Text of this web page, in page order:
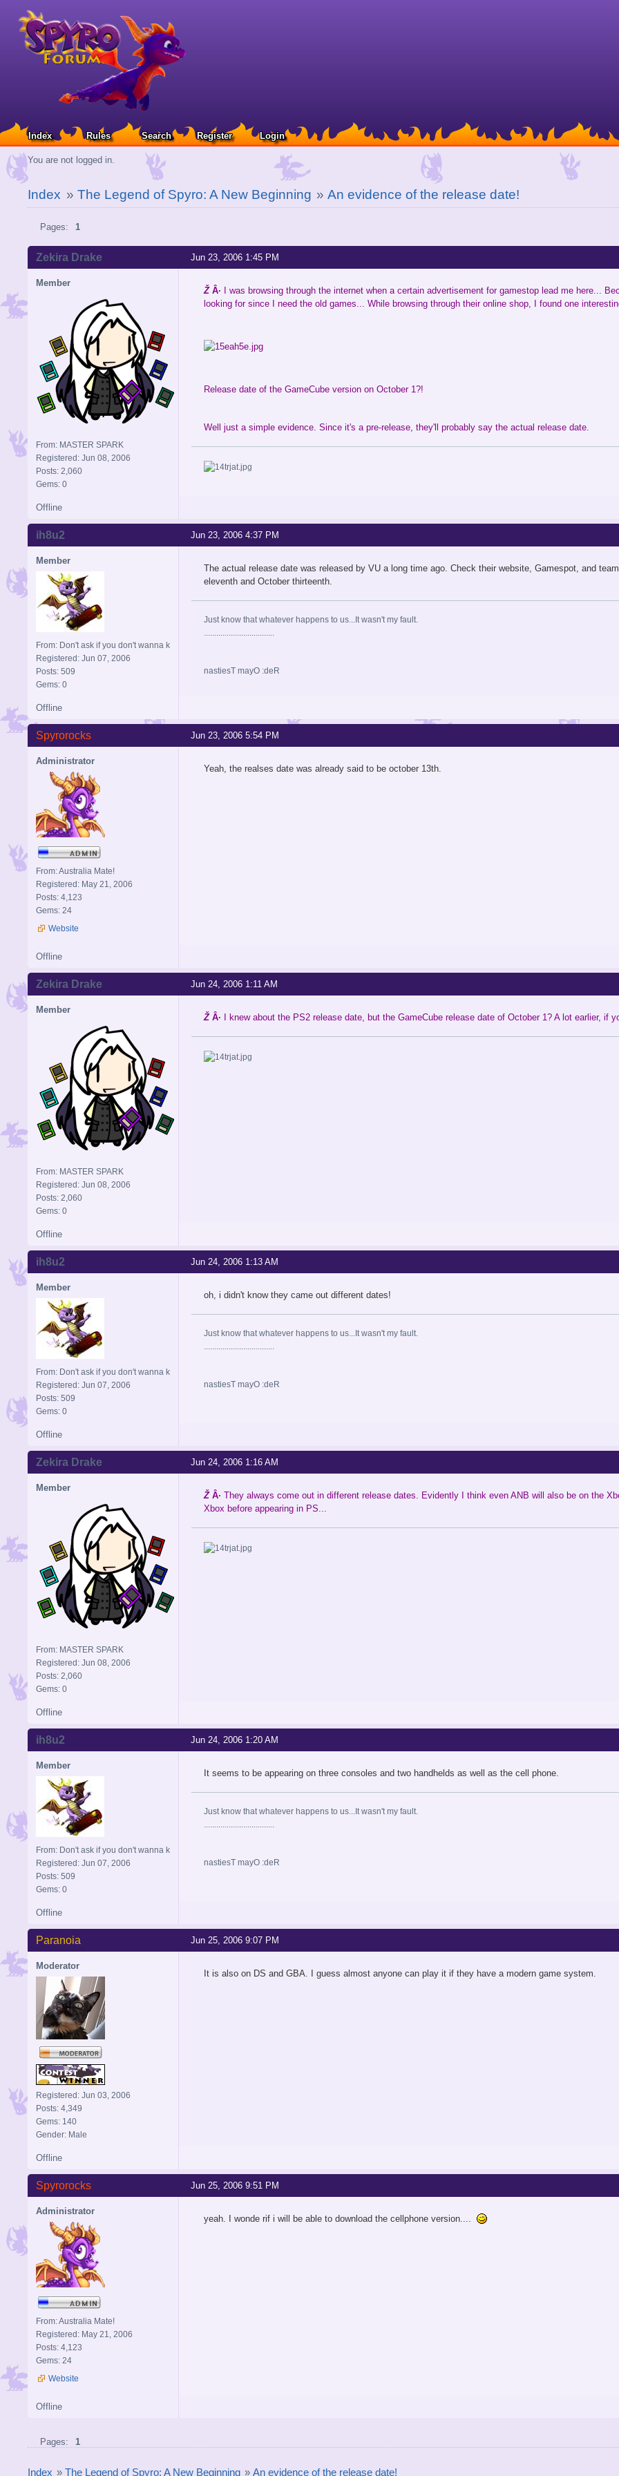
Index Rules Search Register Login
You are not logged in.
Index » The Legend of Spyro: A New Beginning »An evidence of the release date!
Pages: 1
Jun 23, 2006 1:45 PM
Zekira Drake
Member
From: MASTER SPARK
Registered: Jun 08, 2006
Posts: 2,060
Gems: 0
Ž Â·
I was browsing through the internet when a certain advertisement for gamestop lead me here...
looking for since I need the old games... While browsing through their online shop, I found one
Release date of the GameCube version on October 1?!
Well just a simple evidence. Since it's a pre-release, they'll probably say the actual release date.
Offline
Jun 23, 2006 4:37 PM
ih8u2
Member
From: Don't ask if you don't wanna k
Registered: Jun 07, 2006
Posts: 509
Gems: 0
The actual release date was released by VU a long time ago. Check their website, Gamespot, and
eleventh and October thirteenth.
Just know that whatever happens to us...It wasn't my fault.
..................................
nastiesT mayO :deR
Offline
Jun 23, 2006 5:54 PM
Spyrorocks
Administrator
From: Australia Mate!
Registered: May 21, 2006
Posts: 4,123
Gems: 24
Website
Yeah, the realses date was already said to be october 13th.
Offline
Jun 24, 2006 1:11 AM
Zekira Drake
Member
From: MASTER SPARK
Registered: Jun 08, 2006
Posts: 2,060
Gems: 0
Ž Â· I knew about the PS2 release date, but the GameCube release date of October 1? A lot earlier, if
Offline
Jun 24, 2006 1:13 AM
ih8u2
Member
From: Don't ask if you don't wanna k
Registered: Jun 07, 2006
Posts: 509
Gems: 0
oh, i didn't know they came out different dates!
Just know that whatever happens to us...It wasn't my fault.
..................................
nastiesT mayO :deR
Offline
Jun 24, 2006 1:16 AM
Zekira Drake
Member
From: MASTER SPARK
Registered: Jun 08, 2006
Posts: 2,060
Gems: 0
Ž Â· They always come out in different release dates. Evidently I think even ANB will also be on the
Xbox before appearing in PS...
Offline
Jun 24, 2006 1:20 AM
ih8u2
Member
From: Don't ask if you don't wanna k
Registered: Jun 07, 2006
Posts: 509
Gems: 0
It seems to be appearing on three consoles and two handhelds as well as the cell phone.
Just know that whatever happens to us...It wasn't my fault.
nastiesT mayO :deR
Offline
Jun 25, 2006 9:07 PM
Paranoia
Moderator
Registered: Jun 03, 2006
Posts: 4,349
Gems: 140
Gender: Male
It is also on DS and GBA. I guess almost anyone can play it if they have a modern game system.
Offline
Jun 25, 2006 9:51 PM
Spyrorocks
Administrator
From: Australia Mate!
Registered: May 21, 2006
Posts: 4,123
Gems: 24
Website
yeah. I wonde rif i will be able to download the cellphone version....
Offline
Pages: 1
Index » The Legend of Spyro: A New Beginning » An evidence of the release date!